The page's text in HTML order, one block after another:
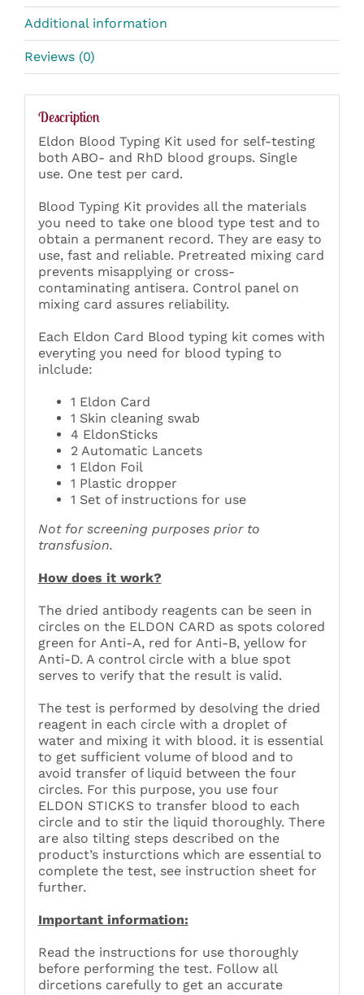
Additional information
Reviews (0)
Description
Eldon Blood Typing Kit used for self-testing
both ABO- and RhD blood groups. Single
use. One test per card.
Blood Typing Kit provides all the materials
you need to take one blood type test and to
obtain a permanent record. They are easy to
use, fast and reliable. Pretreated mixing card
prevents misapplying or cross-
contaminating antisera. Control panel on
mixing card assures reliability.
Each Eldon Card Blood typing kit comes with
everyting you need for blood typing to
inlclude:
1 Eldon Card
1 Skin cleaning swab
4 EldonSticks
2 Automatic Lancets
1 Eldon Foil
1 Plastic dropper
1 Set of instructions for use
Not for screening purposes prior to
transfusion.
How does it work?
The dried antibody reagents can be seen in
circles on the ELDON CARD as spots colored
green for Anti-A, red for Anti-B, yellow for
Anti-D. A control circle with a blue spot
serves to verify that the result is valid.
The test is performed by desolving the dried
reagent in each circle with a droplet of
water and mixing it with blood. it is essential
to get sufficient volume of blood and to
avoid transfer of liquid between the four
circles. For this purpose, you use four
ELDON STICKS to transfer blood to each
circle and to stir the liquid thoroughly. There
are also tilting steps described on the
product’s insturctions which are essential to
complete the test, see instruction sheet for
further.
Important information:
Read the instructions for use thoroughly
before performing the test. Follow all
dircetions carefully to get an accurate